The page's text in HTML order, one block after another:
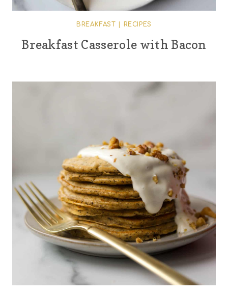
BREAKFAST RECIPES
Breakfast Casserole with Bacon